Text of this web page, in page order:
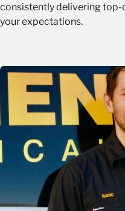
consistently delivering top-
your expectations.